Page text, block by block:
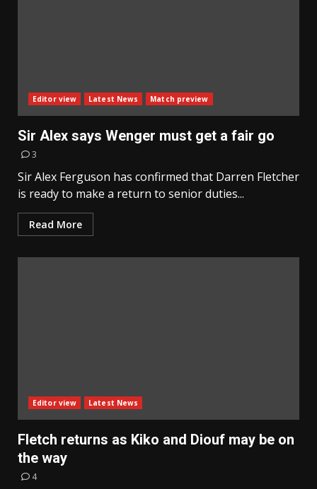
Editor view Latest News Match preview
Sir Alex says Wenger must get a fair go
3
Sir Alex Ferguson has confirmed that Darren Fletcher
is ready to make a return to senior duties...
Read More
Editor view Latest News
Fletch returns as Kiko and Diouf may be on
the way
4